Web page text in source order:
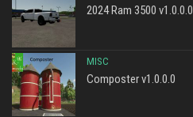
2024 Ram 3500 v1.0.0.0
MISC
Composter v1.0.0.0